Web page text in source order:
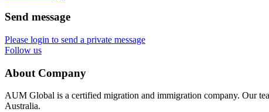
Send message
Please login to send a private message
Follow us
About Company
AUM Global is a certified migration and immigration company. Our
Australia.